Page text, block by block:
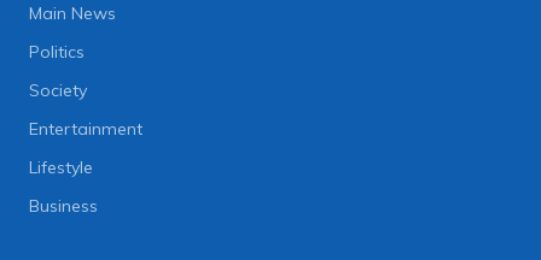
Main News
Politics
Society
Entertainment
Lifestyle
Business